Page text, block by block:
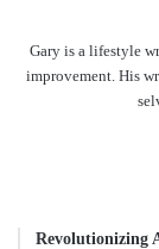
Gary is a lifestyle
improvement. His
Revolutionizing